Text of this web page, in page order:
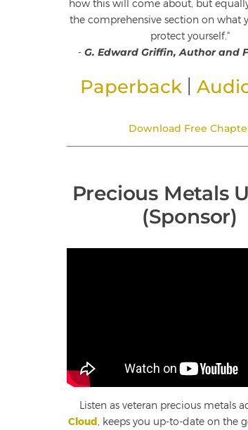
how this will come about, but
the comprehensive section on what
protect yourself."
- G. Edward Griffin, Author and
Paperback
Download Free
Precious Metals
(Sponsor)
Listen as veteran precious metals
Cloud , keeps you up-to-date on the